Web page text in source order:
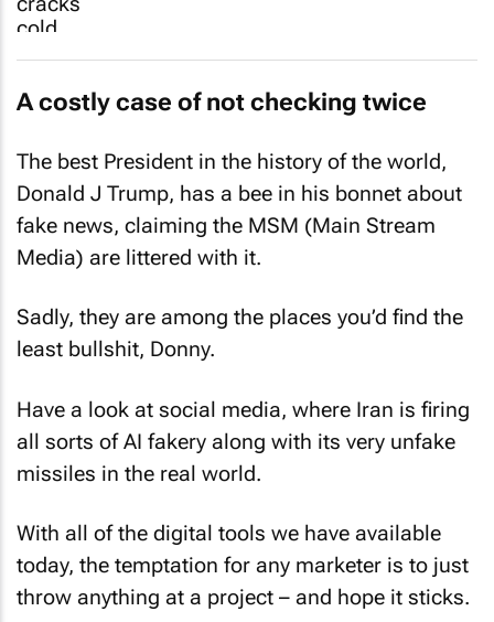
A costly case of not checking twice
The best President in the history of the world,
Donald J Trump, has a bee in his bonnet about
fake news, claiming the MSM (Main Stream
Media) are littered with it.
Sadly, they are among the places you’d find the
least bullshit, Donny.
Have a look at social media, where Iran is firing
all sorts of AI fakery along with its very unfake
missiles in the real world.
With all of the digital tools we have available
today, the temptation for any marketer is to just
throw anything at a project – and hope it sticks.